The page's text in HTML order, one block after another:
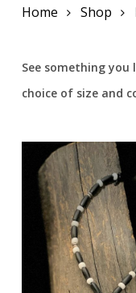
Home Shop
See something
choice of size and